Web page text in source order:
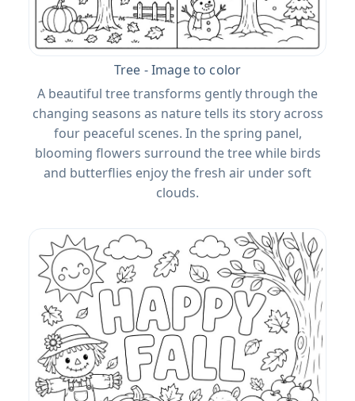
Tree - Image to color
A beautiful tree transforms gently through the
changing seasons as nature tells its story across
four peaceful scenes. In the spring panel,
blooming flowers surround the tree while birds
and butterflies enjoy the fresh air under soft
clouds.